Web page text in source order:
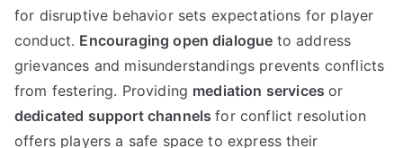
for disruptive behavior sets expectations for player
conduct. Encouraging open dialogue to address
grievances and misunderstandings prevents conflicts
from festering. Providing mediation servicesor
dedicated support channelsfor conflict resolution
offers players a safe space to express their